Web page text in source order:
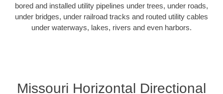
bored and installed utility pipelines under trees, under roads,
under bridges, under railroad tracks and routed utility cables
under waterways, lakes, rivers and even harbors.
Missouri Horizontal Directional